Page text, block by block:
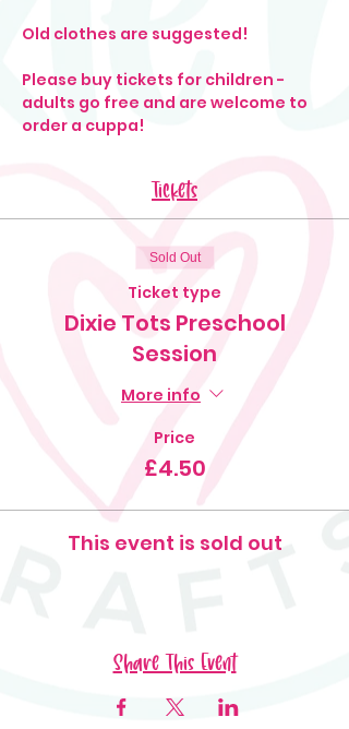
Old clothes are suggested!
Please buy tickets for children -
adults go free and are welcome to
order a cuppa!
Tickets
Sold Out
Ticket type
Dixie Tots Preschool
Session
More info
Price
£4.50
This event is sold out
Share This Event